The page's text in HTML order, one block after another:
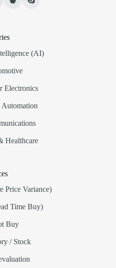
(AI)
Electronics
Healthcare
Price Variance)
Time Buy)
Buy
/ Stock